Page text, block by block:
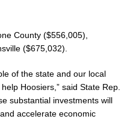
County ($556,005),
($675,032).
of the state and our local
Hoosiers,” said State Rep.
substantial investments will
accelerate economic